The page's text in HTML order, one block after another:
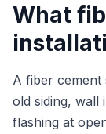
What
A fiber cement
old siding, wall
flashing at